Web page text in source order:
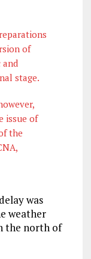
of
and
stage.
issue of
the
was
weather
the north of